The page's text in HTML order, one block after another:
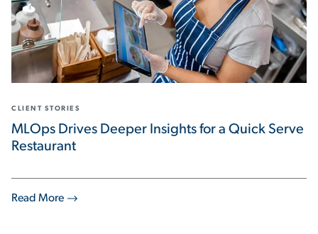
Read More
CLIENT STORIES
MLOps Drives Deeper Insights for a Quick Serve
Restaurant